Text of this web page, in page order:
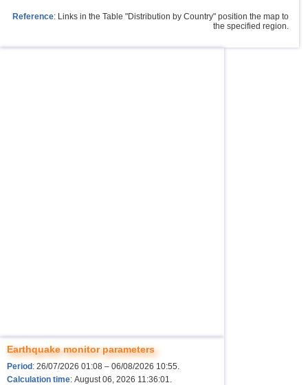
Reference: Links in the Table "Distribution by Country" position the map to
the specified region.
Earthquake monitor parameters
Period : 26/07/2026 01:08 – 06/08/2026 10:55.
Calculation time: August 06, 2026 11:36:01.